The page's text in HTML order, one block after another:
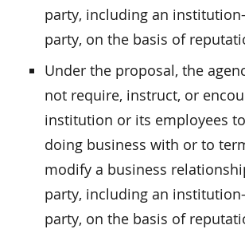
party, including an
party, on the basis of
Under the proposal, the
not require, instruct, or
institution or its employees
doing business with or to
modify a business
party, including an
party, on the basis of